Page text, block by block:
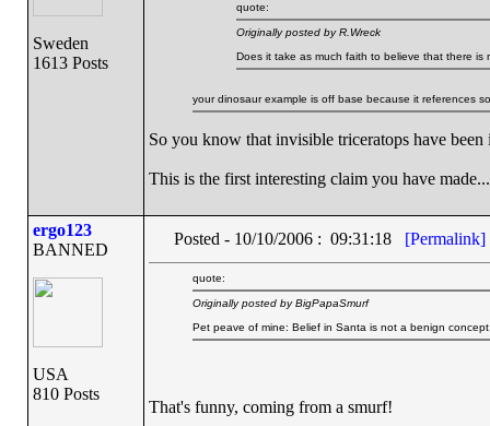
Sweden
1613 Posts
quote:
Originally posted by R.Wreck
Does it take as much faith to believe that there is
your dinosaur example is off base because it references
So you know that invisible triceratops have
This is the first interesting claim you have made...
ergo123
BANNED
USA
810 Posts
Posted - 10/10/2006 : 09:31:18 [Permalink]
quote:
Originally posted by BigPapaSmurf
Pet peave of mine: Belief in Santa is not a benign
That's funny, coming from a smurf!